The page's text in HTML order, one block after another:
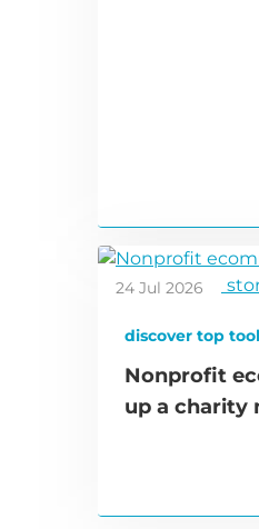
24 Jul 2026
discover top
Nonprofit
up a charity